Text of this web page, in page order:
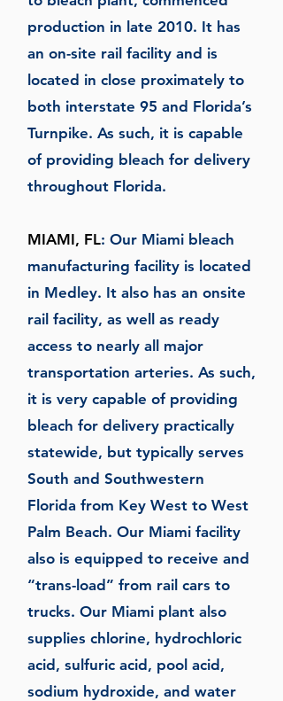
production in late 2010. It has
an on-site rail facility and is
located in close proximately to
both interstate 95 and Florida’s
Turnpike. As such, it is capable
of providing bleach for delivery
throughout Florida.
MIAMI, FL: Our Miami bleach
manufacturing facility is located
in Medley. It also has an onsite
rail facility, as well as ready
access to nearly all major
transportation arteries. As such,
it is very capable of providing
bleach for delivery practically
statewide, but typically serves
South and Southwestern
Florida from Key West to West
Palm Beach. Our Miami facility
also is equipped to receive and
“trans-load” from rail cars to
trucks. Our Miami plant also
supplies chlorine, hydrochloric
acid, sulfuric acid, pool acid,
sodium hydroxide, and water